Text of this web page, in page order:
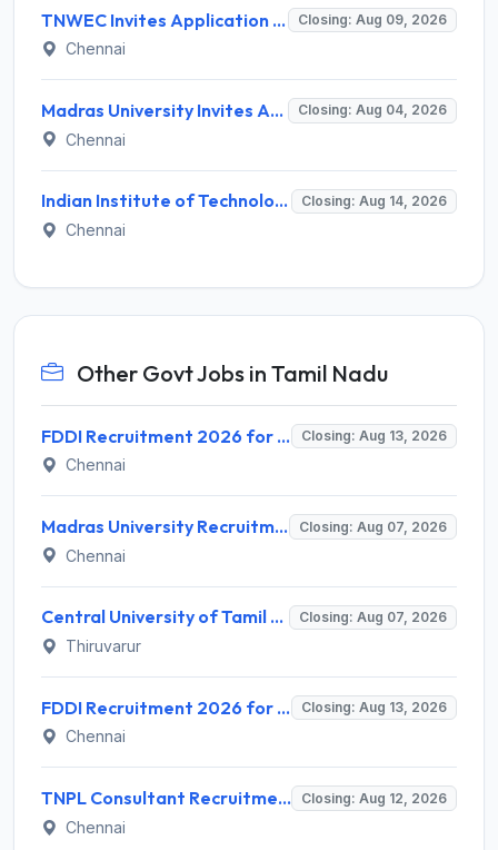
TNWEC Invites Application for 8 Accounts Assistant and Various Posts Closing: Aug 09, 2026
Chennai
Madras University Invites Application for Guest Lecturer Recruitment 2026 Closing: Aug 04, 2026
Chennai
Indian Institute of Technology Madras Invites Application for Junior Executive Recruitment 2026 Closing: Aug 14, 2026
Chennai
Other Govt Jobs in Tamil Nadu
FDDI Recruitment 2026 for 4 Junior Faculty & Academic Support Staff – Apply Online @ fddiindia.com Closing: Aug 13, 2026
Chennai
Madras University Recruitment 2026 for 5 Research Associate, Research Assistant, Field Investigator – Walk-in Interview @ www.unom.ac.in Closing: Aug 07, 2026
Chennai
Central University of Tamil Nadu (CUTN) Recruitment 2026 for 29 Guest Faculty Posts – Apply via Email @ cutn.ac.in Closing: Aug 07, 2026
Thiruvarur
FDDI Recruitment 2026 for Junior Faculty and Lab Assistant – Apply Online @ fddiindia.com Closing: Aug 13, 2026
Chennai
TNPL Consultant Recruitment 2026 for 1 Consultant (Tissue Quality Assurance) – Apply Offline @ tnpl.com Closing: Aug 12, 2026
Chennai